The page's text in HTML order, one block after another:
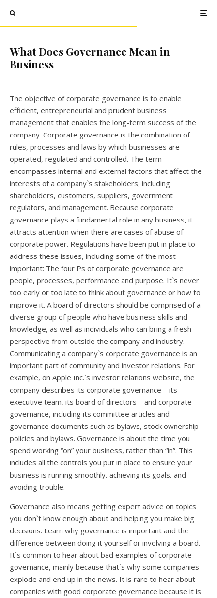
What Does Governance Mean in
Business
The objective of corporate governance is to enable
efficient, entrepreneurial and prudent business
management that enables the long-term success of the
company. Corporate governance is the combination of
rules, processes and laws by which businesses are
operated, regulated and controlled. The term
encompasses internal and external factors that affect the
interests of a company`s stakeholders, including
shareholders, customers, suppliers, government
regulators, and management. Because corporate
governance plays a fundamental role in any business, it
attracts attention when there are cases of abuse of
corporate power. Regulations have been put in place to
address these issues, including some of the most
important: The four Ps of corporate governance are
people, processes, performance and purpose. It`s never
too early or too late to think about governance or how to
improve it. A board of directors should be comprised of a
diverse group of people who have business skills and
knowledge, as well as individuals who can bring a fresh
perspective from outside the company and industry.
Communicating a company`s corporate governance is an
important part of community and investor relations. For
example, on Apple Inc.`s investor relations website, the
company describes its corporate governance – its
executive team, its board of directors – and corporate
governance, including its committee articles and
governance documents such as bylaws, stock ownership
policies and bylaws. Governance is about the time you
spend working “on” your business, rather than “in”. This
includes all the controls you put in place to ensure your
business is running smoothly, achieving its goals, and
avoiding trouble.
Governance also means getting expert advice on topics
you don`t know enough about and helping you make big
decisions. Learn why governance is important and the
difference between doing it yourself or involving a board.
It`s common to hear about bad examples of corporate
governance, mainly because that`s why some companies
explode and end up in the news. It is rare to hear about
companies with good corporate governance because it is